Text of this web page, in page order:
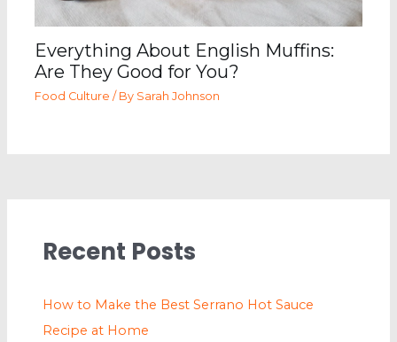
Everything About English Muffins:
Are They Good for You?
Food Culture / By Sarah Johnson
Recent Posts
How to Make the Best Serrano Hot Sauce
Recipe at Home